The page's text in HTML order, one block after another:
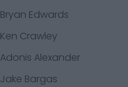
Bryan Edwards
Ken Crawley
Adonis Alexander
Jake Bargas